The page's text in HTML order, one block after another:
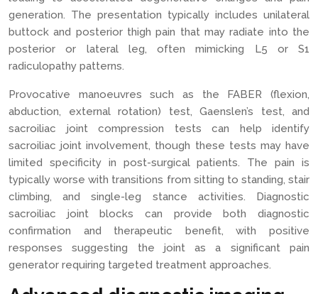
generation. The presentation typically includes unilateral
buttock and posterior thigh pain that may radiate into the
posterior or lateral leg, often mimicking L5 or S1
radiculopathy patterns.
Provocative manoeuvres such as the FABER (flexion,
abduction, external rotation) test, Gaenslen’s test, and
sacroiliac joint compression tests can help identify
sacroiliac joint involvement, though these tests may have
limited specificity in post-surgical patients. The pain is
typically worse with transitions from sitting to standing, stair
climbing, and single-leg stance activities. Diagnostic
sacroiliac joint blocks can provide both diagnostic
confirmation and therapeutic benefit, with positive
responses suggesting the joint as a significant pain
generator requiring targeted treatment approaches.